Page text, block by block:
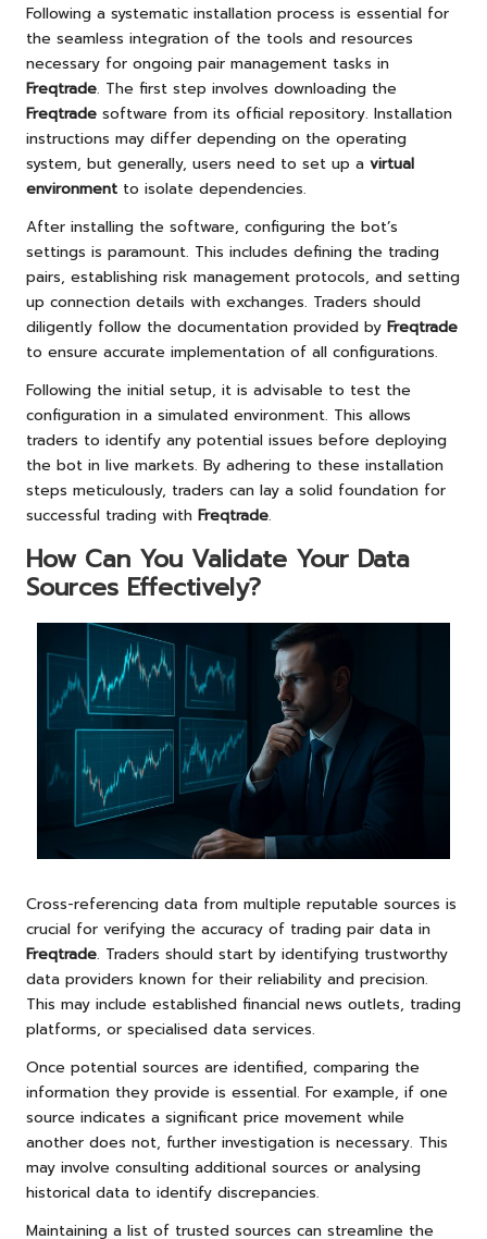
Following a systematic installation process is essential for
the seamless integration of the tools and resources
necessary for ongoing pair management tasks in
Freqtrade. The first step involves downloading the
Freqtrade software from its official repository. Installation
instructions may differ depending on the operating
system, but generally, users need to set up a virtual
environment to isolate dependencies.
After installing the software, configuring the bot’s
settings is paramount. This includes defining the trading
pairs, establishing risk management protocols, and setting
up connection details with exchanges. Traders should
diligently follow the documentation provided by Freqtrade
to ensure accurate implementation of all configurations.
Following the initial setup, it is advisable to test the
configuration in a simulated environment. This allows
traders to identify any potential issues before deploying
the bot in live markets. By adhering to these installation
steps meticulously, traders can lay a solid foundation for
successful trading with Freqtrade.
How Can You Validate Your Data
Sources Effectively?
Cross-referencing data from multiple reputable sources is
crucial for verifying the accuracy of trading pair data in
Freqtrade. Traders should start by identifying trustworthy
data providers known for their reliability and precision.
This may include established financial news outlets, trading
platforms, or specialised data services.
Once potential sources are identified, comparing the
information they provide is essential. For example, if one
source indicates a significant price movement while
another does not, further investigation is necessary. This
may involve consulting additional sources or analysing
historical data to identify discrepancies.
Maintaining a list of trusted sources can streamline the